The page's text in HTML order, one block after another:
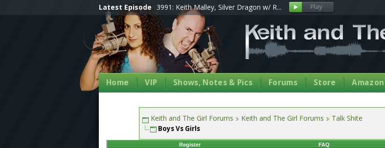
Latest Episode 3991: Keith Malley, Silver Dragon w/ R...
Home VIP Shows, Notes & Pics Forums Store Amazon
Keith and The Girl Forums Keith and The Girl Forums Talk Shite
Boys Vs Girls
Register FAQ